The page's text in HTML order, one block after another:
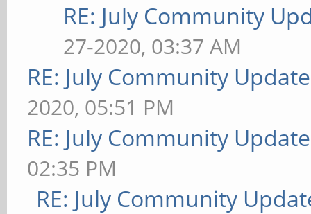
RE: July Community
27-2020, 03:37 AM
RE: July Community
2020, 05:51 PM
RE: July Community
02:35 PM
RE: July Community